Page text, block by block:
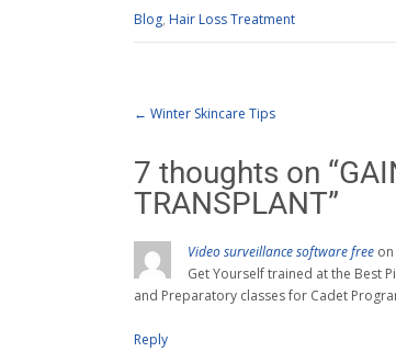
Blog, Hair Loss Treatment
← Winter Skincare Tips
7 thoughts on “
TRANSPLANT”
Video surveillance software free on
Get Yourself trained at the Best
and Preparatory classes for Cadet
Reply